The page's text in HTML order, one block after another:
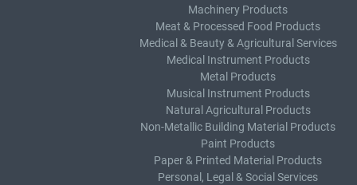
Machinery Products
Meat & Processed Food Products
Medical & Beauty & Agricultural Services
Medical Instrument Products
Metal Products
Musical Instrument Products
Natural Agricultural Products
Non-Metallic Building Material Products
Paint Products
Paper & Printed Material Products
Personal, Legal & Social Services